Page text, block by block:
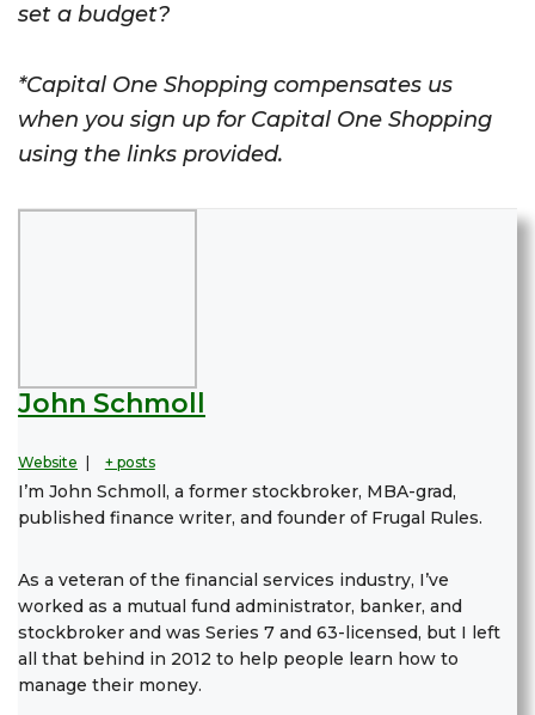
set a budget?
*Capital One Shopping compensates us
when you sign up for Capital One Shopping
using the links provided.
John Schmoll
Website + posts
I’m John Schmoll, a former stockbroker, MBA-grad,
published finance writer, and founder of Frugal Rules.
As a veteran of the financial services industry, I’ve
worked as a mutual fund administrator, banker, and
stockbroker and was Series 7 and 63-licensed, but I left
all that behind in 2012 to help people learn how to
manage their money.